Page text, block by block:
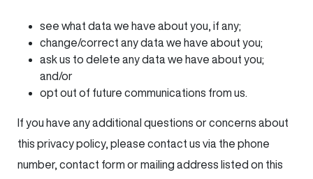
see what data we have about you, if any;
change/correct any data we have about you;
ask us to delete any data we have about you;
and/or
opt out of future communications from us.
If you have any additional questions or concerns about
this privacy policy, please contact us via the phone
number, contact form or mailing address listed on this